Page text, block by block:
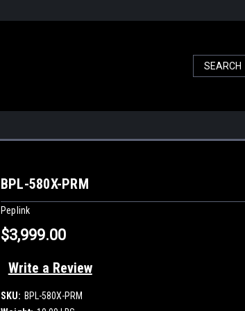
BPL-580X-PRM
Peplink
$3,999.00
Write a Review
SKU: BPL-580X-PRM